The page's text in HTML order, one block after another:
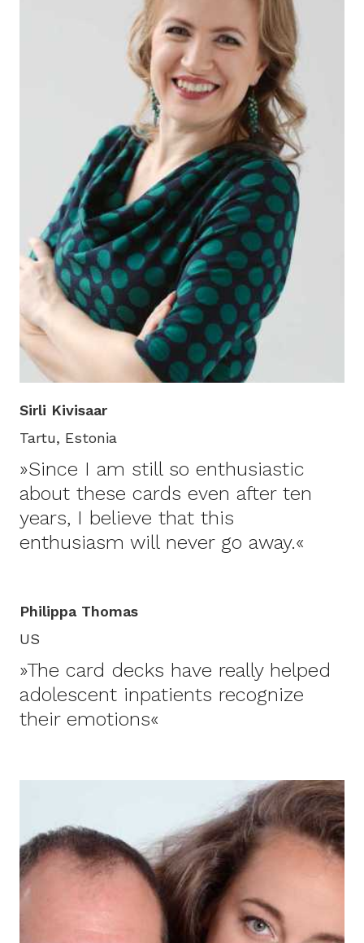
Sirli Kivisaar
Tartu, Estonia
»Since I am still so enthusiastic
about these cards even after ten
years, I believe that this
enthusiasm will never go away.«
Philippa Thomas
US
»The card decks have really helped
adolescent inpatients recognize
their emotions«